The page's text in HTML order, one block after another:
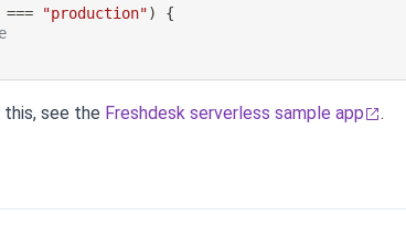
=== "production")
{
see the Freshdesk serverless sample app .